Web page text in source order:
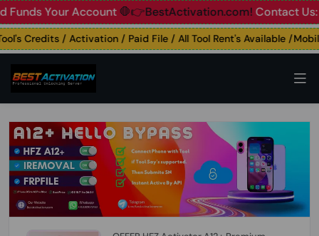
Your Account🛑👉BestActivation.com!Contact Us: ☎️
Credits / Activation / Paid File / All Tool Rent's Available /Mobile